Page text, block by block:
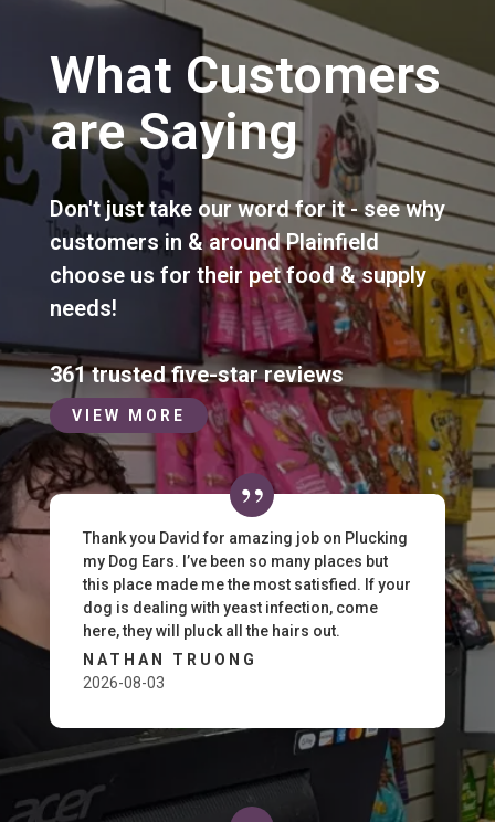
What Customers
are Saying
Don't just take our word for it - see why
customers in & around Plainfield
choose us for their pet food & supply
needs!
361 trusted five-star reviews
VIEW MORE
Thank you David for amazing job on Plucking
my Dog Ears. I’ve been so many places but
this place made me the most satisfied. If your
dog is dealing with yeast infection, come
here, they will pluck all the hairs out.
NATHAN TRUONG
2026-08-03